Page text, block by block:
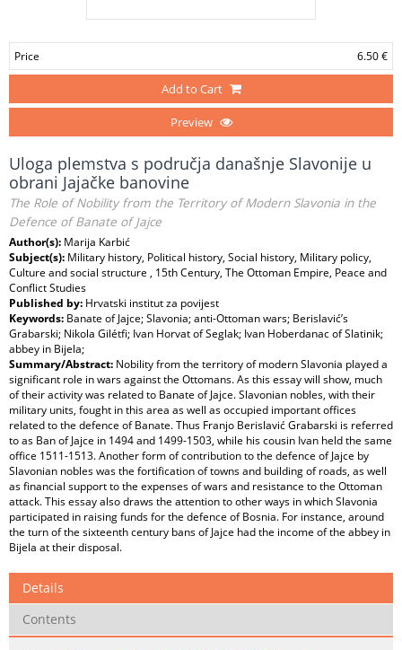
Price 6.50 €
Add to Cart
Preview
Uloga plemstva s područja današnje Slavonije u
obrani Jajačke banovine
The Role of Nobility from the Territory of Modern Slavonia in the
Defence of Banate of Jajce
Author(s): Marija Karbić
Subject(s): Military history, Political history, Social history, Military policy,
Culture and social structure , 15th Century, The Ottoman Empire, Peace and
Conflict Studies
Published by: Hrvatski institut za povijest
Keywords: Banate of Jajce; Slavonia; anti-Ottoman wars; Berislavić’s
Grabarski; Nikola Gilétfi; Ivan Horvat of Seglak; Ivan Hoberdanac of Slatinik;
abbey in Bijela;
Summary/Abstract: Nobility from the territory of modern Slavonia played a
significant role in wars against the Ottomans. As this essay will show, much
of their activity was related to Banate of Jajce. Slavonian nobles, with their
military units, fought in this area as well as occupied important offices
related to the defence of Banate. Thus Franjo Berislavić Grabarski is referred
to as Ban of Jajce in 1494 and 1499-1503, while his cousin Ivan held the same
office 1511-1513. Another form of contribution to the defence of Jajce by
Slavonian nobles was the fortification of towns and building of roads, as well
as financial support to the expenses of wars and resistance to the Ottoman
attack. This essay also draws the attention to other ways in which Slavonia
participated in raising funds for the defence of Bosnia. For instance, around
the turn of the sixteenth century bans of Jajce had the income of the abbey in
Bijela at their disposal.
Details
Contents